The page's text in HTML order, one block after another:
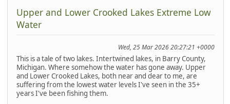
Upper and Lower Crooked Lakes Extreme Low
Water
Wed, 25 Mar 2026 20:27:21 +0000
This is a tale of two lakes. Intertwined lakes, in Barry County,
Michigan. Where somehow the water has gone away. Upper
and Lower Crooked Lakes, both near and dear to me, are
suffering from the lowest water levels I've seen in the 35+
years I've been fishing them.